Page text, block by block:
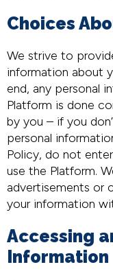
Choices
We strive to
information about
end, any personal
Platform is done
by you – if you
personal
Policy, do not
use the Platform.
advertisements or
your information
Accessing
Information